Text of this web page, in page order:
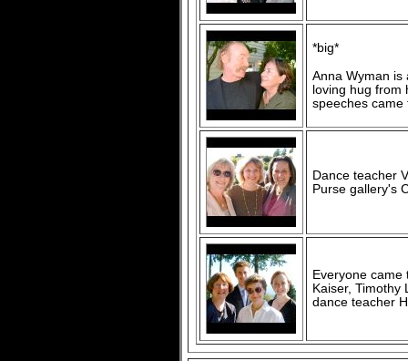
*big*
Anna Wyman is
loving hug from
speeches came
Dance teacher
Purse gallery's
Everyone
Kaiser, Timothy
dance teacher